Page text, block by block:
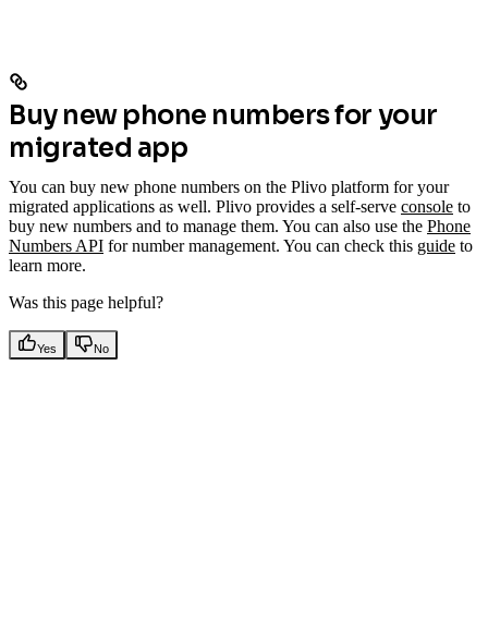
Buy new phone numbers for your
migrated app
You can buy new phone numbers on the Plivo platform for your
migrated applications as well. Plivo provides a self-serve console to
buy new numbers and to manage them. You can also use the Phone
Numbers API for number management. You can check this guide to
learn more.
Was this page helpful?
Yes No